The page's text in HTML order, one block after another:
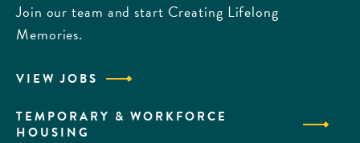
Join our team and start Creating Lifelong
Memories.
VIEW JOBS
TEMPORARY & WORKFORCE
HOUSING